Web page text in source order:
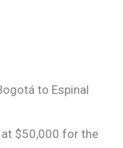
to Espinal
$50,000 for the